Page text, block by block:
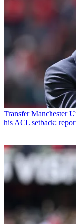
Transfer Manchester
his ACL setback: